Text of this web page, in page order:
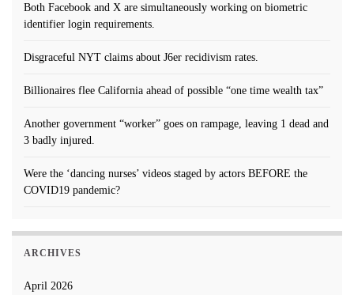
Both Facebook and X are simultaneously working on biometric
identifier login requirements.
Disgraceful NYT claims about J6er recidivism rates.
Billionaires flee California ahead of possible “one time wealth tax”
Another government “worker” goes on rampage, leaving 1 dead and
3 badly injured.
Were the ‘dancing nurses’ videos staged by actors BEFORE the
COVID19 pandemic?
ARCHIVES
April 2026